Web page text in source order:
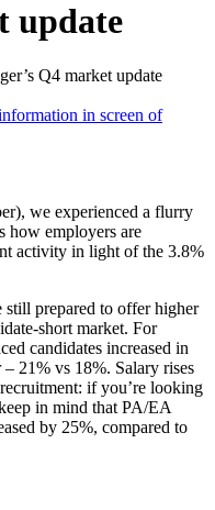
update
Q4 market update
we experienced a flurry
how employers are
activity in light of the 3.8%
still prepared to offer higher
short market. For
candidates increased in
21% vs 18%. Salary rises
if you’re looking
in mind that PA/EA
by 25%, compared to